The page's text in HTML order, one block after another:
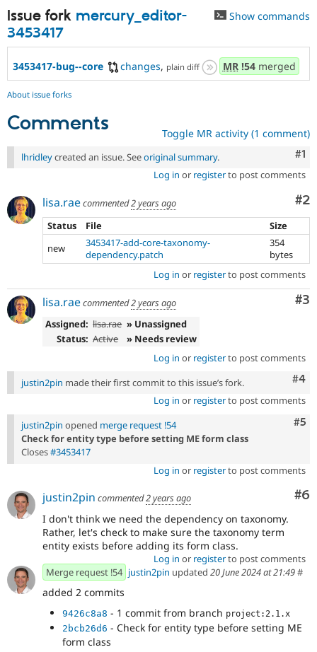
Issue fork mercury_editor-
3453417
Show commands
3453417-bug--core changes, plain diff MR!54merged
About issue forks
Comments Toggle MR activity (1 comment)
#1
lhridleycreated an issue. Seeoriginal summary.
Log in or registerto post comments
#2
lisa.raecommented2 years ago
Status
File
Size
new
3453417-add-core-taxonomy-
dependency.patch
354
bytes
Log in or registerto post comments
#3
lisa.raecommented2 years ago
Assigned: lisa.rae » Unassigned
Status: Active
» Needs review
Log in or registerto post comments
#4
justin2pin made their first commit to this issue’s fork.
Log in or registerto post comments
#5
justin2pin opened merge request !54
Check for entity type before setting ME form class
Closes#3453417
Log in or registerto post comments
#6
justin2pin commented2 years ago
I don't think we need the dependency on taxonomy.
Rather, let's check to make sure the taxonomy term
entity exists before adding its form class.
Log in or registerto post comments
Merge request !54 justin2pin updated 20 June 2024 at 21:49#
added 2 commits
9426c8a8 - 1 commit from branch project:2.1.x
2bcb26d6 - Check for entity type before setting ME
form class